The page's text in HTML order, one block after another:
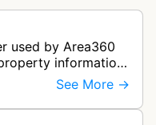
used by Area360
information
See More →